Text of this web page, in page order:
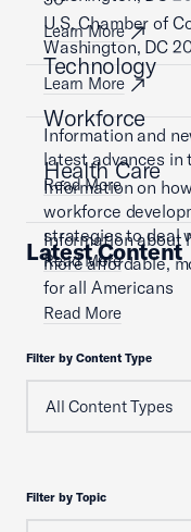
Learn More
U.S. Chamber of
Washington, DC
Learn More
Technology
Information and
latest advances in
Read More
Workforce
Information on
workforce
strategies to deal
Read More
Health Care
Information about
more affordable,
for all Americans
Read More
Latest Content
Filter by Content Type
Filter by Topic